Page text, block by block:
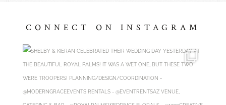
CONNECT ON INSTAGRAM